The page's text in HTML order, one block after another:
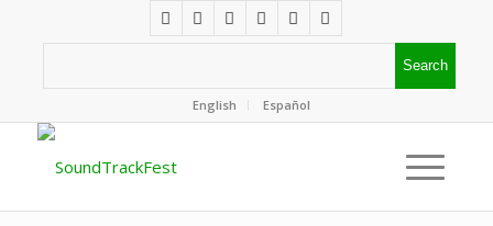
English Español